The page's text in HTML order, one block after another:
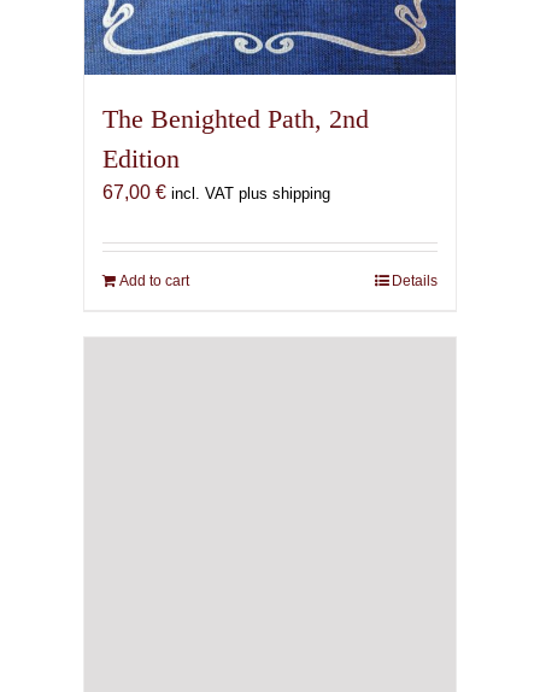
The Benighted Path, 2nd
Edition
67,00 € incl. VAT plus shipping
Add to cart Details